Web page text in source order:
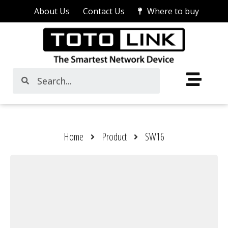
About Us Contact Us Where to buy
Home Product SW16